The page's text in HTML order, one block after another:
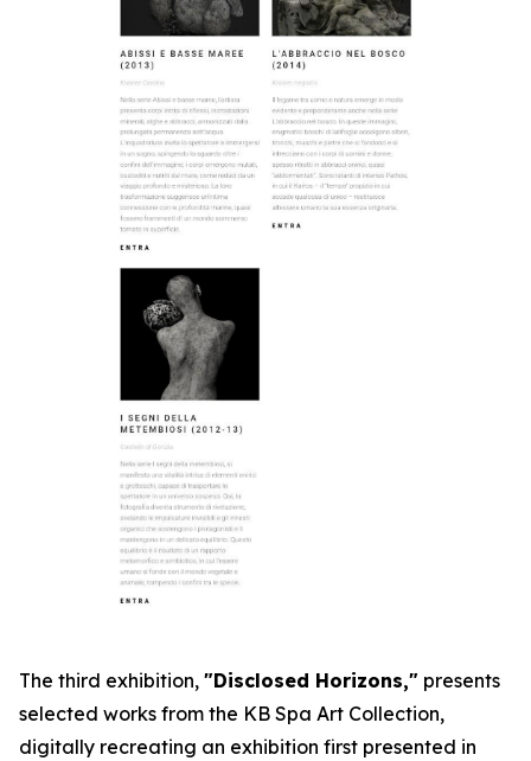
The third exhibition, "Disclosed Horizons," presents
selected works from the KB Spa Art Collection,
digitally recreating an exhibition first presented in